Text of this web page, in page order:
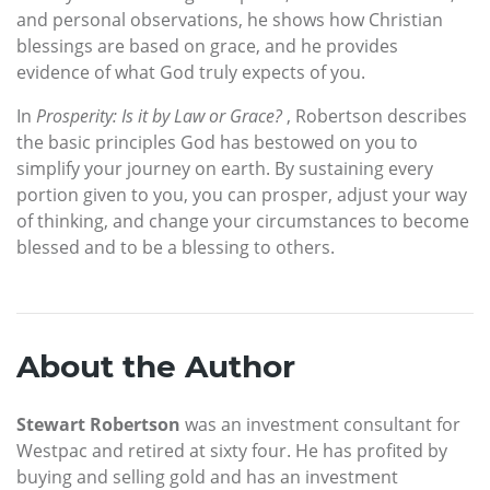
and personal observations, he shows how Christian
blessings are based on grace, and he provides
evidence of what God truly expects of you.
In Prosperity: Is it by Law or Grace? , Robertson describes
the basic principles God has bestowed on you to
simplify your journey on earth. By sustaining every
portion given to you, you can prosper, adjust your way
of thinking, and change your circumstances to become
blessed and to be a blessing to others.
About the Author
Stewart Robertson was an investment consultant for
Westpac and retired at sixty four. He has profited by
buying and selling gold and has an investment